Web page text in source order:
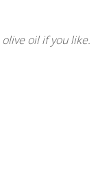
oil if you like.